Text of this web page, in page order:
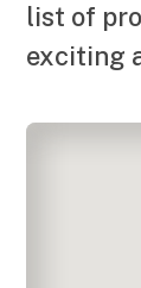
list of
exciting